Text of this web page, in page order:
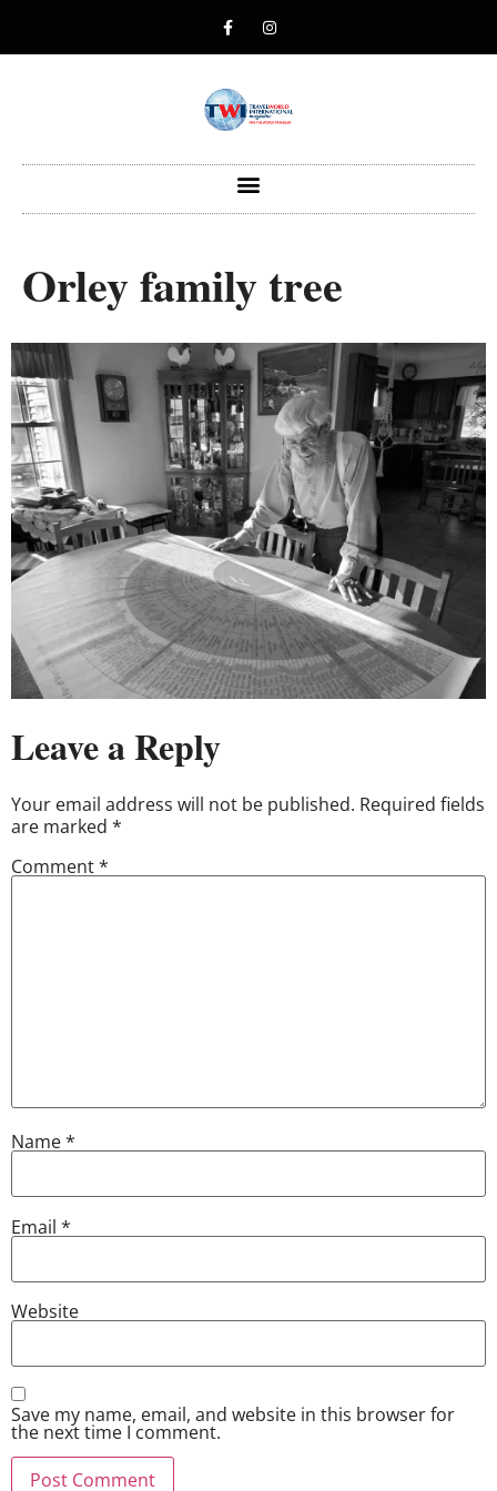
Orley family tree
Leave a Reply
Your email address will not be published. Required fields
are marked *
Comment*
Name*
Email *
Website
Save my name, email, and website in this browser for
the next time I comment.